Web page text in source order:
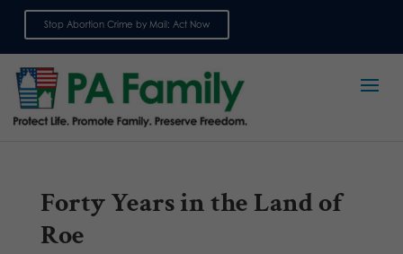
Stop Abortion Crime by Mail: Act Now
Forty Years in the Land of
Roe